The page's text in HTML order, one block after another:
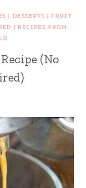
| DESSERTS | FRUIT
| RECIPES FROM
(No